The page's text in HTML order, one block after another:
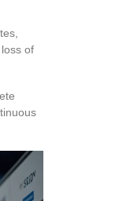
of